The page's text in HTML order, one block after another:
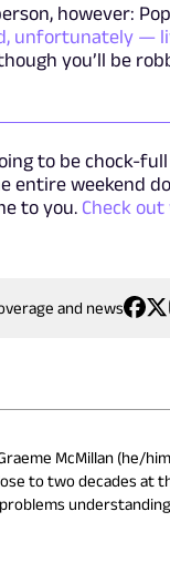
however:
unfortunately —
you’ll be
to be chock-
entire weekend
to you. Check
and news
McMillan (he/
to two decades at